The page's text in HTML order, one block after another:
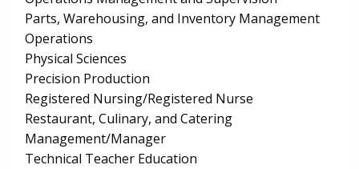
Parts, Warehousing, and Inventory Management
Operations
Physical Sciences
Precision Production
Registered Nursing/Registered Nurse
Restaurant, Culinary, and Catering
Management/Manager
Technical Teacher Education